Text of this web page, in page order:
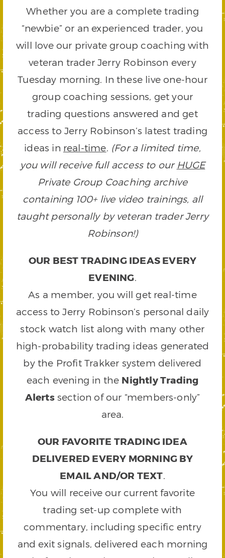
Whether you are a complete trading
“newbie” or an experienced trader, you
will love our private group coaching with
veteran trader Jerry Robinson every
Tuesday morning. In these live one-hour
group coaching sessions, get your
trading questions answered and get
access to Jerry Robinson’s latest trading
ideas in real-time. (For a limited time,
you will receive full access to our HUGE
Private Group Coaching archive
containing 100+ live video trainings, all
taught personally by veteran trader Jerry
Robinson!)
OUR BEST TRADING IDEAS EVERY
EVENING.
As a member, you will get real-time
access to Jerry Robinson’s personal daily
stock watch list along with many other
high-probability trading ideas generated
by the Profit Trakker system delivered
each evening in the Nightly Trading
Alertssection of our “members-only”
area.
OUR FAVORITE TRADING IDEA
DELIVERED EVERY MORNING BY
EMAIL AND/OR TEXT.
You will receive our current favorite
trading set-up complete with
commentary, including specific entry
and exit signals, delivered each morning